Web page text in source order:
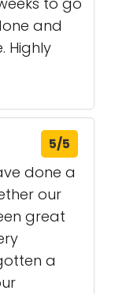
and
Highly
5/5
done a
our
great
a